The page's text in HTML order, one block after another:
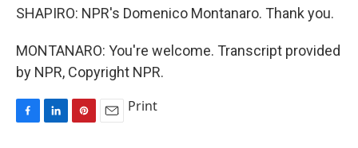
SHAPIRO: NPR's Domenico Montanaro. Thank you.
MONTANARO: You're welcome. Transcript provided
by NPR, Copyright NPR.
Print